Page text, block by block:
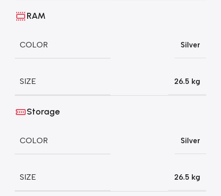
RAM
COLOR Silver
SIZE 26.5 kg
Storage
COLOR Silver
SIZE 26.5 kg